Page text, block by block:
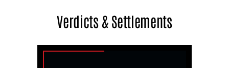
Verdicts & Settlements